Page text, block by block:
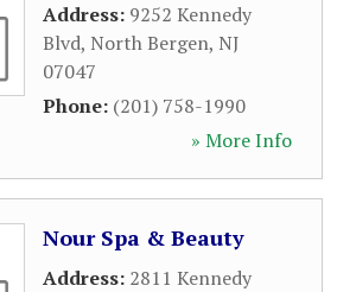
Address: 9252 Kennedy
Blvd, North Bergen, NJ
07047
Phone: (201) 758-1990
» More Info
Nour Spa & Beauty
Address: 2811 Kennedy